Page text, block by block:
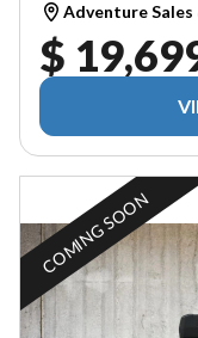
Adventure Sales
$
COMING SOON